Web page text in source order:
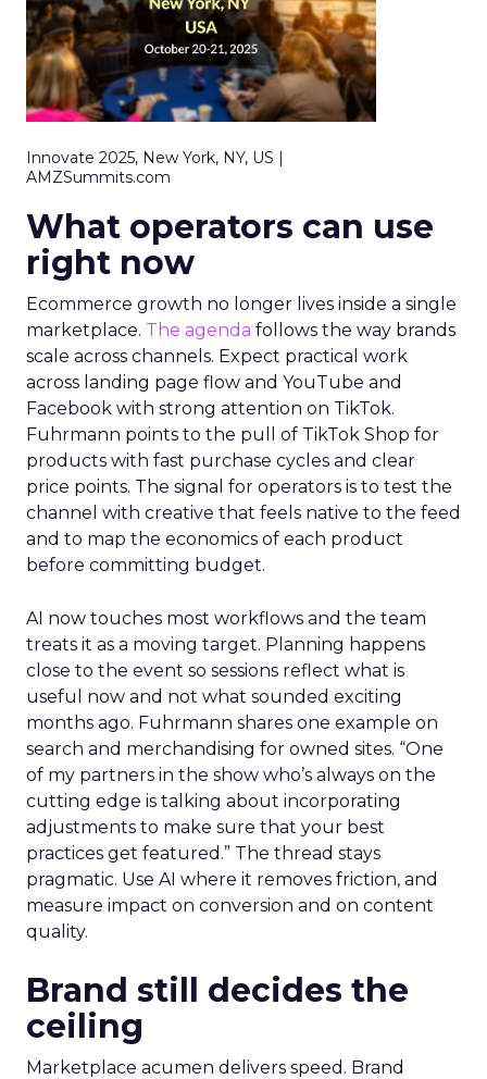
Innovate 2025, New York, NY, US |
AMZSummits.com
What operators can use
right now
Ecommerce growth no longer lives inside a single
marketplace. The agenda follows the way brands
scale across channels. Expect practical work
across landing page flow and YouTube and
Facebook with strong attention on TikTok.
Fuhrmann points to the pull of TikTok Shop for
products with fast purchase cycles and clear
price points. The signal for operators is to test the
channel with creative that feels native to the feed
and to map the economics of each product
before committing budget.
AI now touches most workflows and the team
treats it as a moving target. Planning happens
close to the event so sessions reflect what is
useful now and not what sounded exciting
months ago. Fuhrmann shares one example on
search and merchandising for owned sites. “One
of my partners in the show who’s always on the
cutting edge is talking about incorporating
adjustments to make sure that your best
practices get featured.” The thread stays
pragmatic. Use AI where it removes friction, and
measure impact on conversion and on content
quality.
Brand still decides the
ceiling
Marketplace acumen delivers speed. Brand